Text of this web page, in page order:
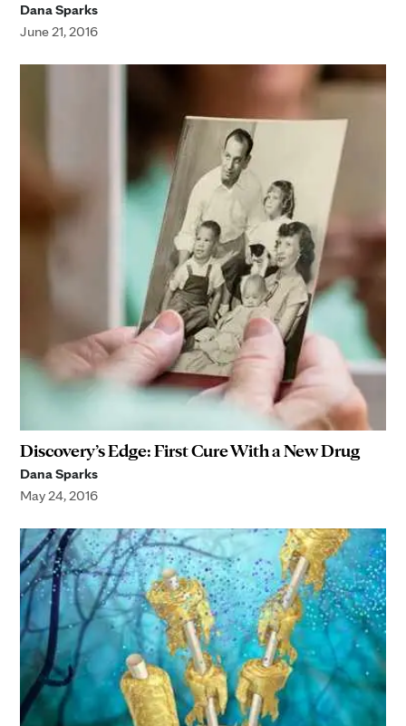
Dana Sparks
June 21, 2016
Discovery’s Edge: First Cure With a New Drug
Dana Sparks
May 24, 2016